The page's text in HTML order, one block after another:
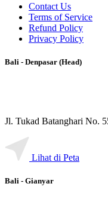
Contact Us
Terms of Service
Refund Policy
Privacy Policy
Bali - Denpasar (Head)
Jl. Tukad Batanghari No.
Lihat di Peta
Bali - Gianyar